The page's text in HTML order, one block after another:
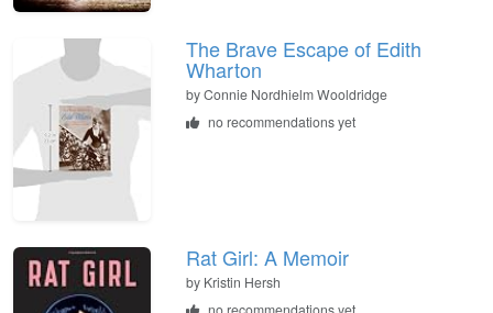
The Brave Escape of Edith
Wharton
byConnie Nordhielm Wooldridge
no recommendations yet
Rat Girl: A Memoir
by Kristin Hersh